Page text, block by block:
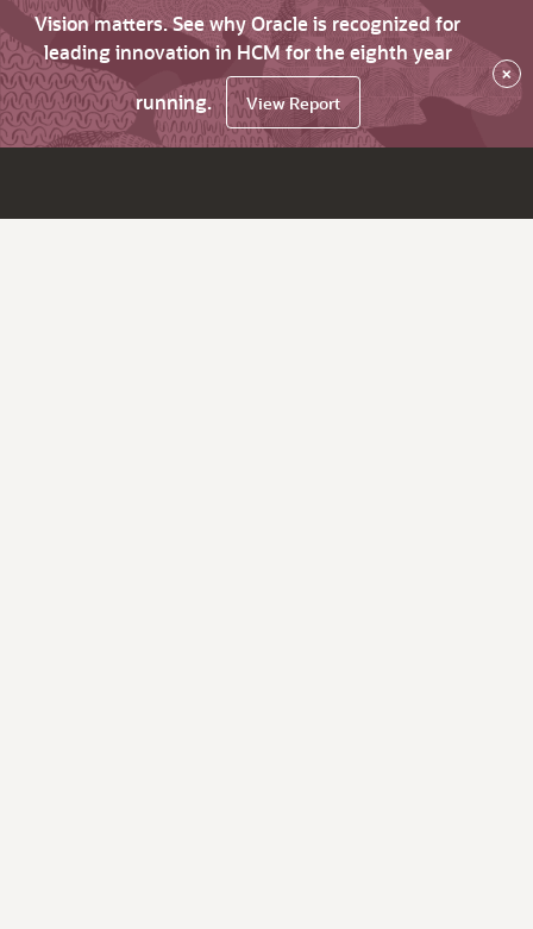
Vision matters. See why Oracle is recognized for
leading innovation in HCM for the eighth year
running.
View Report
×